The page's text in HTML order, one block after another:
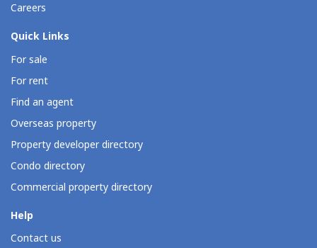
Careers
Quick Links
For sale
For rent
Find an agent
Overseas property
Property developer directory
Condo directory
Commercial property directory
Help
Contact us